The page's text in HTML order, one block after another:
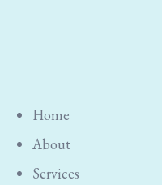
Home
About
Services